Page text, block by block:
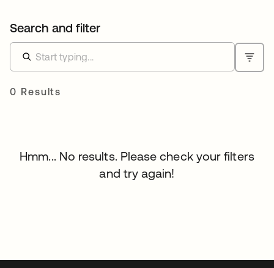
Search and filter
0 Results
Hmm... No results. Please check your filters
and try again!